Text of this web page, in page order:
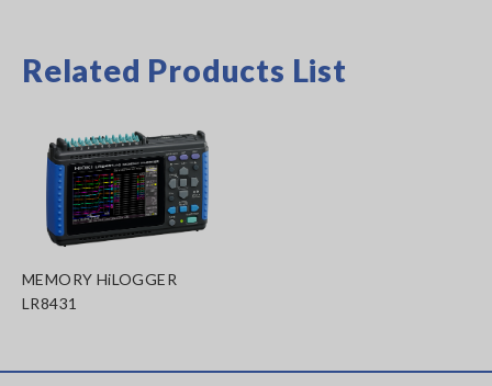
Related Products List
MEMORY HiLOGGER
LR8431